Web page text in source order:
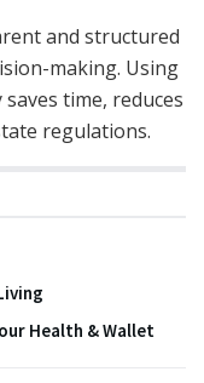
and structured
making. Using
time, reduces
regulations.
Health & Wallet